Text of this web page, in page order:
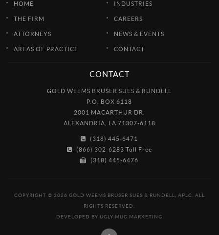
HOME
THE FIRM
ATTORNEYS
AREAS OF PRACTICE
INDUSTRIES
CAREERS
NEWS & EVENTS
CONTACT
CONTACT
GOLD WEEMS BRUSER SUES & RUNDELL
P.O. BOX 6118
2001 MACARTHUR DR.
ALEXANDRIA, LA 71307-6118
(318) 445-6471
(866) 302-6283 Toll Free
(318) 445-6476
COPYRIGHT © 2026 GOLD WEEMS BRUSER SUES & RUNDELL, APLC. ALL
RIGHTS RESERVED.
DEVELOPED BY UGLY MUG MARKETING